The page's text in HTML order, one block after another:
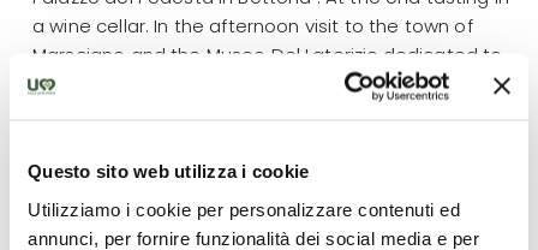
Questo sito web utilizza i cookie
Utilizziamo i cookie per personalizzare contenuti ed
annunci, per fornire funzionalità dei social media e per
a wine cellar. In the afternoon visit to the town of
Marsciano and the Museo Del Laterizio,dedicated to
the centuries-old and traditional production of bricks
Read more